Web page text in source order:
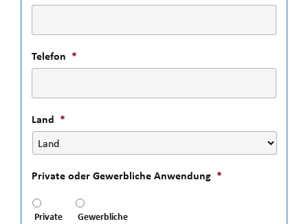
Telefon *
Land *
Private oder Gewerbliche Anwendung *
Private Gewerbliche